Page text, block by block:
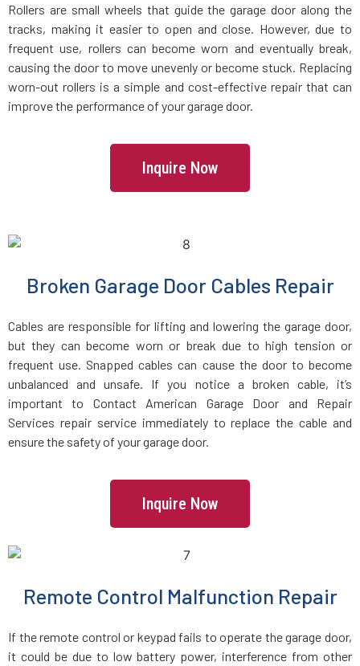
Foxboro, MA
Framingham, MA
Georgetown, MA
Gloucester, MA
Grafton, MA
Greenbush, MA
Hamilton, MA
Hanover, MA
Rollers are small wheels that guide the garage door along the
tracks, making it easier to open and close. However, due to
frequent use, rollers can become worn and eventually break,
causing the door to move unevenly or become stuck. Replacing
worn-out rollers is a simple and cost-effective repair that can
improve the performance of your garage door.
Inquire Now
Broken Garage Door Cables Repair
Cables are responsible for lifting and lowering the garage door,
but they can become worn or break due to high tension or
frequent use. Snapped cables can cause the door to become
unbalanced and unsafe. If you notice a broken cable, it’s
important to Contact American Garage Door and Repair
Services repair service immediately to replace the cable and
ensure the safety of your garage door.
Inquire Now
Remote Control Malfunction Repair
If the remote control or keypad fails to operate the garage door,
it could be due to low battery power, interference from other